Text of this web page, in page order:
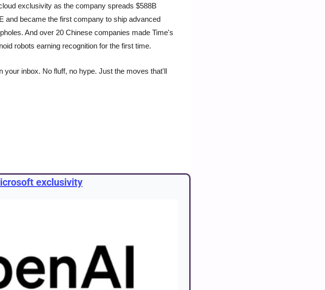
exclusivity as the company spreads $588B
and became the first company to ship advanced
And over 20 Chinese companies made Time's
robots earning recognition for the first time.
inbox. No fluff, no hype. Just the moves that'll
exclusivity